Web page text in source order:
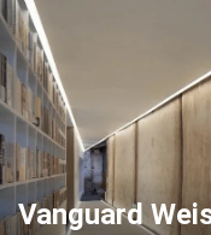
Vanguard